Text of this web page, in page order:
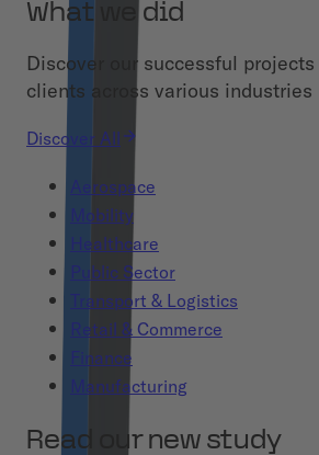
What we did
Discover our successful
clients across various industries
Discover All
Aerospace
Mobility
Healthcare
Public Sector
Transport & Logistics
Retail & Commerce
Finance
Manufacturing
Read our new study